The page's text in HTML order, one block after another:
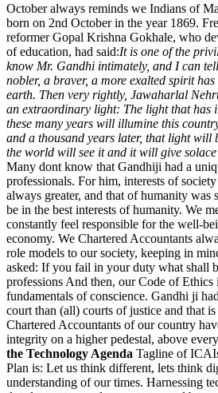
October always reminds we Indians of
born on 2nd October in the year 1869.
reformer Gopal Krishna Gokhale, who
of education, had said:It is one of the
know Mr. Gandhi intimately, and I can
nobler, a braver, a more exalted spirit
earth. Then very rightly, Jawaharlal
an extraordinary light: The light that has
these many years will illumine this
and a thousand years later, that light will
the world will see it and it will give
Many dont know that Gandhiji had a
professionals. For him, interests of
always greater, and that of humanity was
be in the best interests of humanity. We
constantly feel responsible for the well-
economy. We Chartered Accountants
role models to our society, keeping in
asked: If you fail in your duty what shall
professions And then, our Code of Ethics
fundamentals of conscience. Gandhi ji
court than (all) courts of justice and that
Chartered Accountants of our country
integrity on a higher pedestal, above
the Technology Agenda Tagline of
Plan is: Let us think different, lets think
understanding of our times. Harnessing